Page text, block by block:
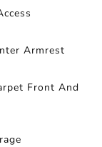
Armrest
Front And